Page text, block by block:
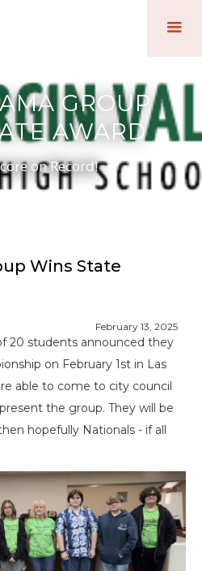
GROUP
AWARD
on Record!
Wins State
February 13, 2025
20 students announced they
on February 1st in Las
able to come to city council
the group. They will be
hopefully Nationals - if all